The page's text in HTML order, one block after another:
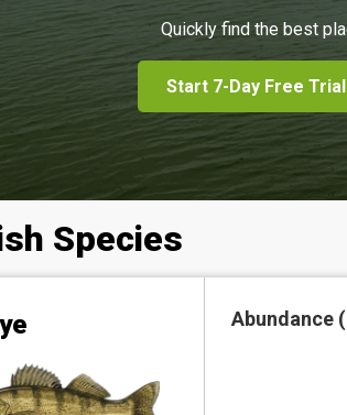
Quickly find the best
Start 7-Day Free Trial
Species
Abundance